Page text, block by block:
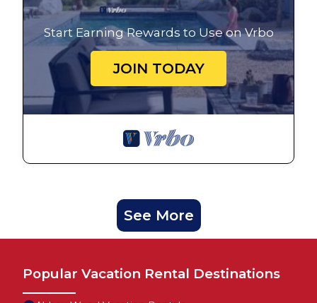
Start Earning Rewards to Use on Vrbo
JOIN TODAY
See More
Popular Vacation Rental Destinations